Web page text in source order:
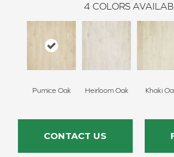
4 COLORS
Pumice Oak Heirloom Oak Khaki
CONTACT US